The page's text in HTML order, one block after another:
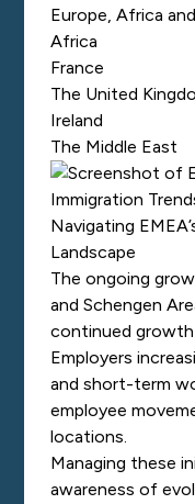
Europe, Africa
Africa
France
The United
Ireland
The Middle East
Navigating
Landscape
The ongoing
and Schengen
continued growth
Employers
and short-term
employee
locations.
Managing these
awareness of